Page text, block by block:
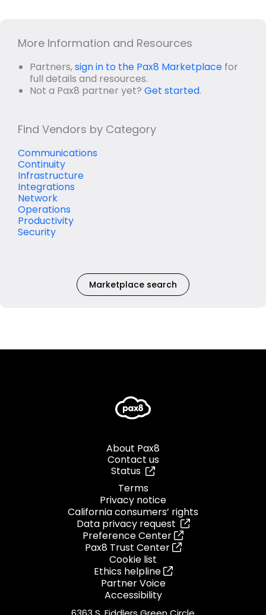
More Information and Resources
Partners,sign in to the Pax8 Marketplace for
full details and resources.
Not a Pax8 partner yet? Get started.
Find Vendors by Category
Communications
Continuity
Infrastructure
Integrations
Network
Operations
Productivity
Security
Marketplace search
About Pax8
Contact us
Status
Terms
Privacy notice
California consumers’ rights
Data privacy request
Preference Center
Pax8 Trust Center
Cookie list
Ethics helpline
Partner Voice
Accessibility